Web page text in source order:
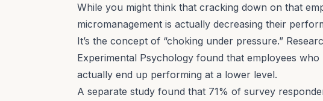
While you might think that cracking down on that
micromanagement is actually decreasing their
It’s the concept of “choking under pressure.”
Experimental Psychology found that employees who
actually end up performing at a lower level.
A separate study found that 71% of survey